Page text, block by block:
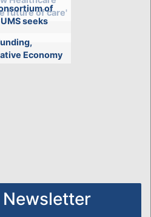
future of care'
of
seeks
Economy